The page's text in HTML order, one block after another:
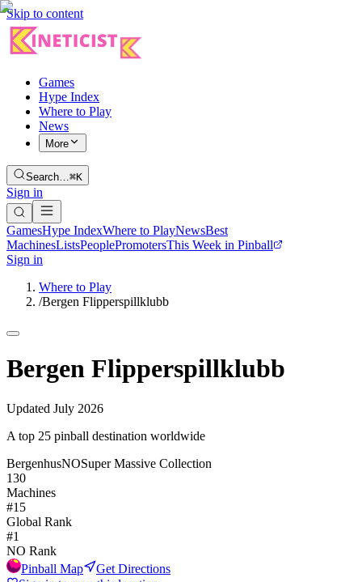
Skip to content
Games
Hype Index
Where to Play
News
More
Search…⌘K
Sign in
GamesHype IndexWhere to PlayNewsBest
MachinesListsPeoplePromotersThis Week in Pinball
Sign in
Where to Play
/Bergen Flipperspillklubb
Bergen Flipperspillklubb
Updated July 2026
A top 25 pinball destination worldwide
BergenhusNOSuper Massive Collection
130
Machines
#15
Global Rank
#1
NO Rank
Pinball Map
Get Directions